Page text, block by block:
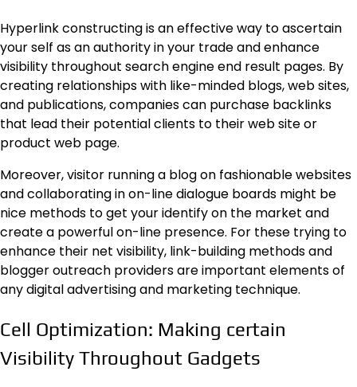
Hyperlink constructing is an effective way to ascertain
your self as an authority in your trade and enhance
visibility throughout search engine end result pages. By
creating relationships with like-minded blogs, web sites,
and publications, companies can purchase backlinks
that lead their potential clients to their web site or
product web page.
Moreover, visitor running a blog on fashionable websites
and collaborating in on-line dialogue boards might be
nice methods to get your identify on the market and
create a powerful on-line presence. For these trying to
enhance their net visibility, link-building methods and
blogger outreach providers are important elements of
any digital advertising and marketing technique.
Cell Optimization: Making certain
Visibility Throughout Gadgets